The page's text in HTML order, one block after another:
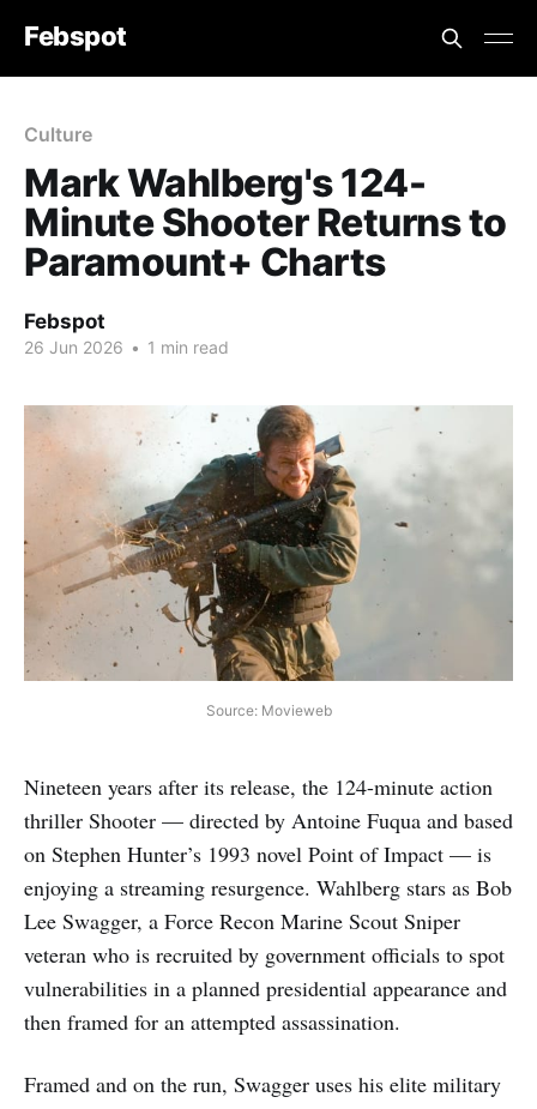
Febspot
Culture
Mark Wahlberg's 124-
Minute Shooter Returns to
Paramount+ Charts
Febspot
26 Jun 2026 • 1 min read
Source: Movieweb
Nineteen years after its release, the 124-minute action
thriller Shooter — directed by Antoine Fuqua and based
on Stephen Hunter’s 1993 novel Point of Impact — is
enjoying a streaming resurgence. Wahlberg stars as Bob
Lee Swagger, a Force Recon Marine Scout Sniper
veteran who is recruited by government officials to spot
vulnerabilities in a planned presidential appearance and
then framed for an attempted assassination.
Framed and on the run, Swagger uses his elite military